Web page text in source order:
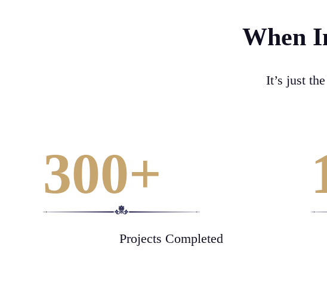
When
It’s just
300+
Projects Completed